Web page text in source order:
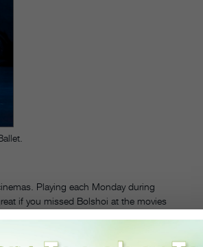
Playing each Monday during
if you missed Bolshoi at the movies
filmed from live performances at